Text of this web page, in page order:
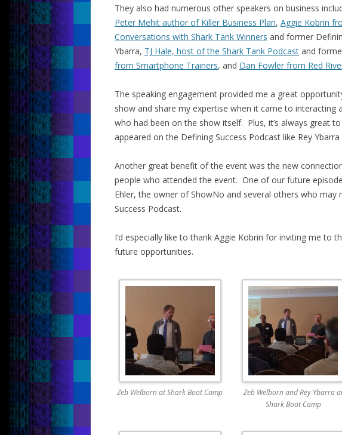
They also had numerous other speakers on business
Peter Mehit author of Killer Business Plan, Aggie Kobrin
Conversations with Shark Tank Winners and former
Ybarra, TJ Hale, host of the Shark Tank Podcast and
from Smartphone Trainers, and Dan Fowler from Red
The speaking engagement provided me a great
show and share my expertise when it came to interacting
who had been on the show itself. Plus, it’s always great
appeared on the Defining Success Podcast like Rey Ybarra
Another great benefit of the event was the new
people who attended the event. One of our future
Ehler, the owner of ShowNo and several others who
Success Podcast.
I’d especially like to thank Aggie Kobrin for inviting me to
future opportunities.
Zeb Welborn at Shark Boot Camp
Zeb Welborn and Rey Ybarra
Shark Boot Camp